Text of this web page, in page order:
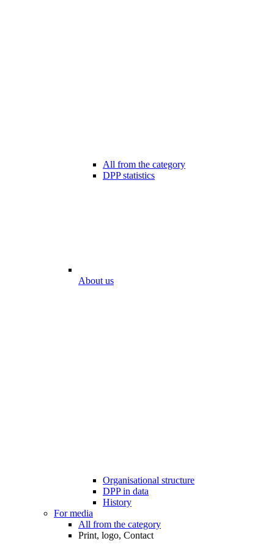
All from the category
DPP statistics
About us
Organisational structure
DPP in data
History
For media
All from the category
Print, logo, Contact